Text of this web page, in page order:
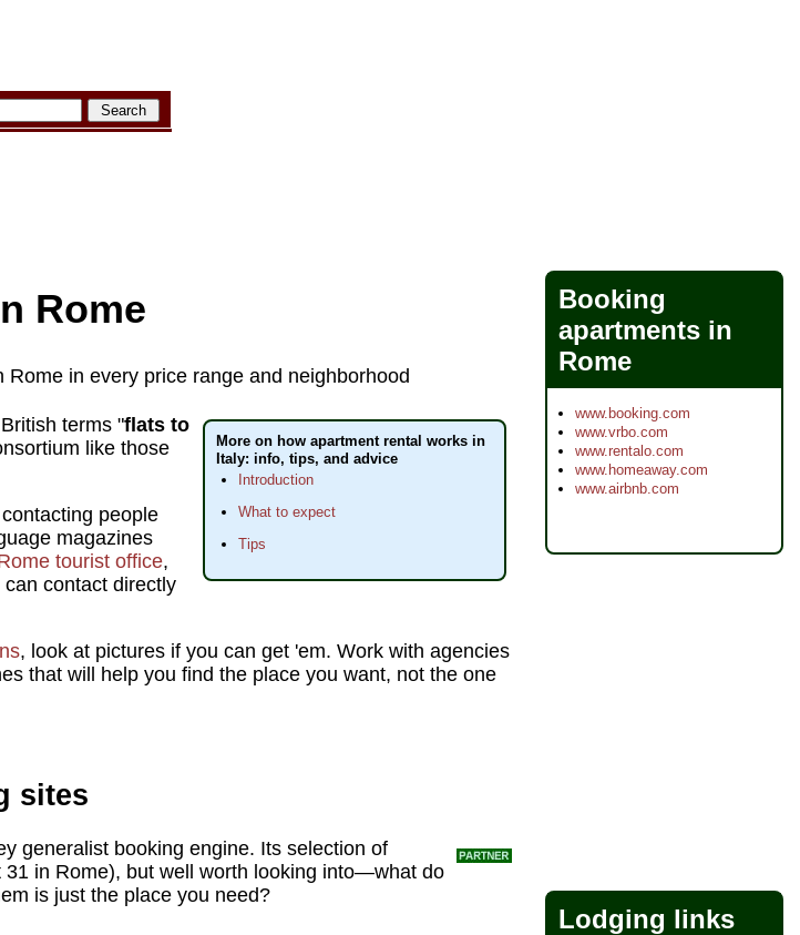
Rome
in every price range and neighborhood
More on how apartment rental works in
Italy: info, tips, and advice
Introduction
What to expect
Tips
terms "flats to
like those
people
magazines
tourist office,
contact directly
, look at pictures if you can get 'em. Work with agencies
that will help you find the place you want, not the one
sites
generalist booking engine. Its selection of
in Rome), but well worth looking into—what do
is just the place you need?
Booking
apartments in
Rome
www.booking.com
www.vrbo.com
www.rentalo.com
www.homeaway.com
www.airbnb.com
Lodging links